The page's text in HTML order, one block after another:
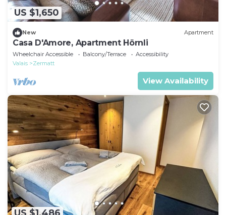
US $1,650
New Apartment
Casa D'Amore, Apartment Hörnli
Wheelchair Accessible Balcony/Terrace
Accessibility
Valais
Zermatt
View Availability